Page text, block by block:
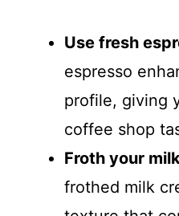
Use fresh
espresso
profile, giving
coffee shop
Froth your
frothed milk